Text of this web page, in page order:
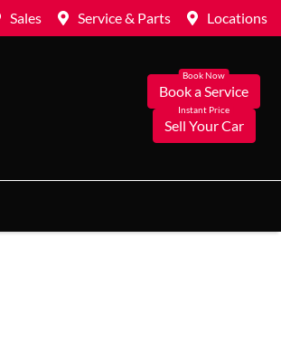
Sales Service & Parts Locations
Book a Service
Sell Your Car